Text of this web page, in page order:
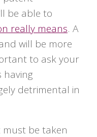
be able to
really means. A
will be more
to ask your
having
detrimental in
be taken